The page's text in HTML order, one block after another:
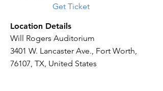
Get Ticket
Location Details
Will Rogers Auditorium
3401 W. Lancaster Ave., Fort Worth,
76107, TX, United States